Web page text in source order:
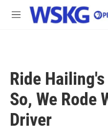
Skip to main content
M
Ride
So, We Rode
Driver